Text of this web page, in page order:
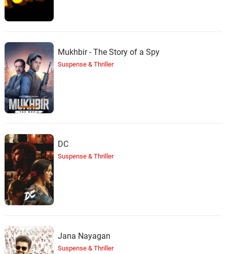
Mukhbir - The Story of a Spy
Suspense & Thriller
DC
Suspense & Thriller
Jana Nayagan
Suspense & Thriller